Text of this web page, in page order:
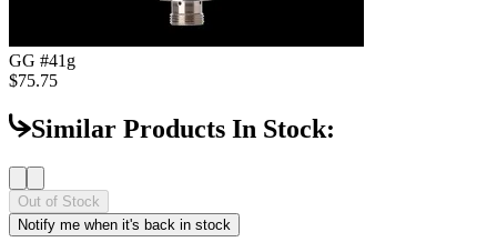
GG #41g
$75.75
Similar Products In Stock:
Out of Stock
Notify me when it's back in stock